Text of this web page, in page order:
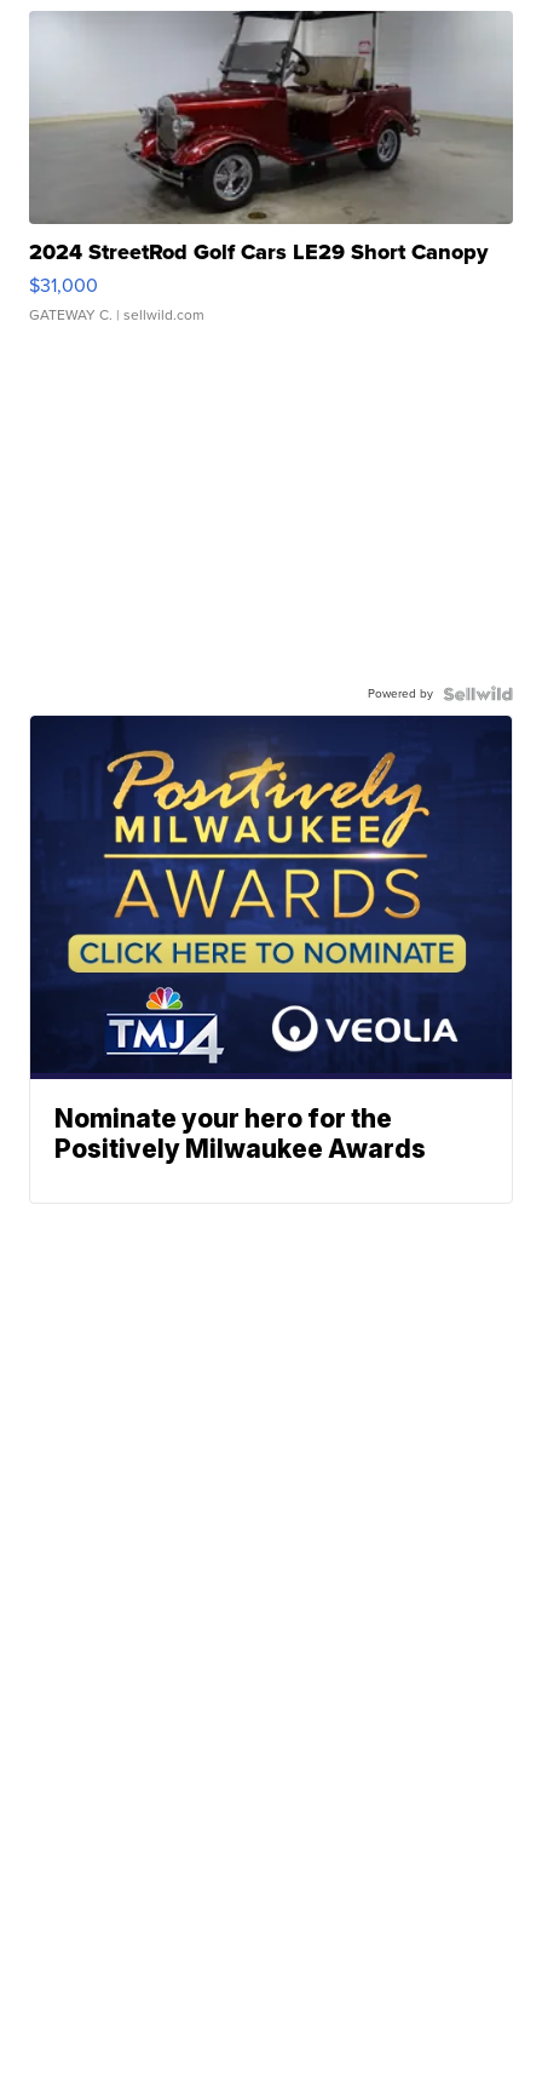
2024 StreetRod Golf Cars LE29 Short Canopy
$31,000
GATEWAY C. | sellwild.com
Powered by
Nominate your hero for the
Positively Milwaukee Awards